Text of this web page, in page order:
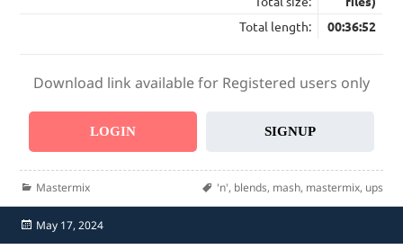
Total length:
00:36:52
Download link available for Registered users only
LOGIN SIGNUP
Categories
Mastermix Tags
'n', blends, mash, mastermix, ups
Posted
on
May 17, 2024